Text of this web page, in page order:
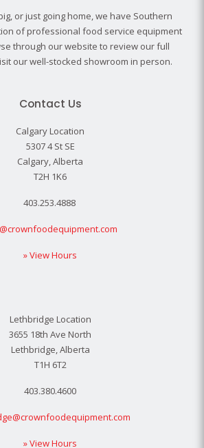
or just going home, we have Southern
of professional food service equipment
through our website to review our full
our well-stocked showroom in person.
Contact Us
Calgary Location
5307 4 St SE
Calgary, Alberta
T2H 1K6
403.253.4888
» View Hours
Lethbridge Location
3655 18th Ave North
Lethbridge, Alberta
T1H 6T2
403.380.4600
» View Hours